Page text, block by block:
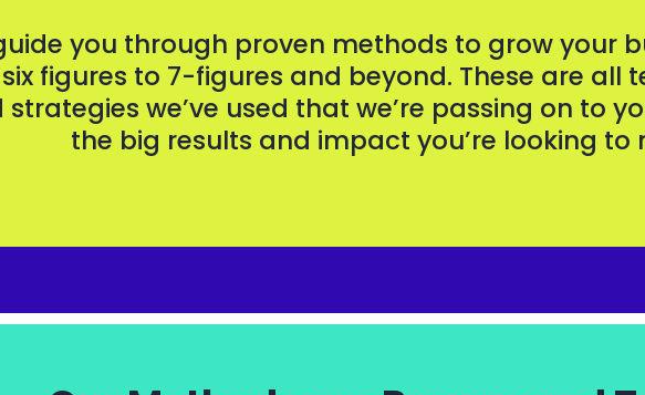
you through proven methods to grow your
figures to 7-figures and beyond. These are all
we’ve used that we’re passing on to
the big results and impact you’re looking to